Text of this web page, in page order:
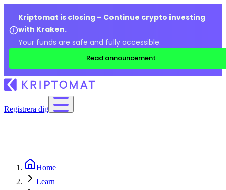
Kriptomat is closing – Continue crypto investing
with Kraken.
Your funds are safe and fully accessible.
Read announcement
Registrera dig
Home
Learn